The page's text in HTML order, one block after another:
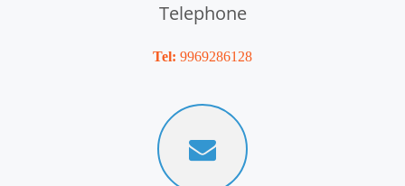
Telephone
Tel: 9969286128